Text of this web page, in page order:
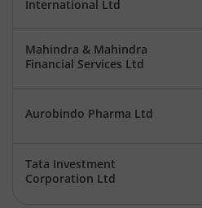
International Ltd
Mahindra & Mahindra
Financial Services Ltd
Aurobindo Pharma Ltd
Tata Investment
Corporation Ltd